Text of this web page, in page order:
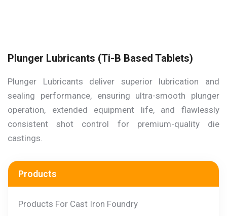
Plunger Lubricants (Ti-B Based Tablets)
Plunger Lubricants deliver superior lubrication and
sealing performance, ensuring ultra-smooth plunger
operation, extended equipment life, and flawlessly
consistent shot control for premium-quality die
castings.
Products
Products For Cast Iron Foundry